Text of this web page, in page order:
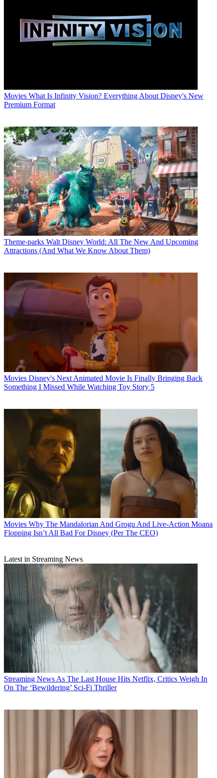
Movies What Is Infinity Vision? Everything About Disney's New
Premium Format
Theme-parks Walt Disney World: All The New And Upcoming
Attractions (And What We Know About Them)
Movies Disney's Next Animated Movie Is Finally Bringing Back
Something I Missed While Watching Toy Story 5
Movies Why The Mandalorian And Grogu And Live-Action Moana
Flopping Isn’t All Bad For Disney (Per The CEO)
Latest in Streaming News
Streaming News As The Last House Hits Netflix, Critics Weigh In
On The ‘Bewildering’ Sci-Fi Thriller